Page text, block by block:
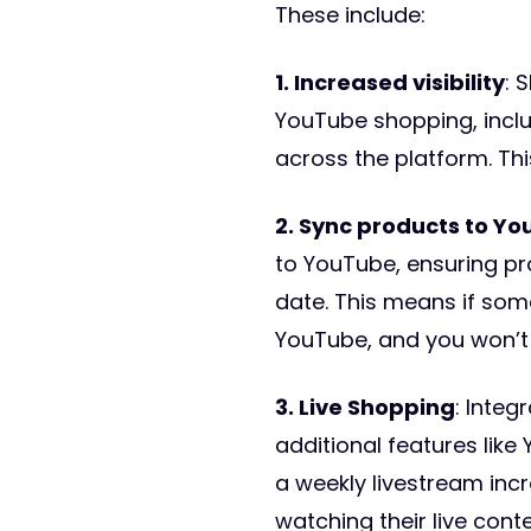
These include:
1. Increased visibility:
YouTube shopping,
across the platform.
2. Sync products to
to YouTube, ensuring
date. This means if
YouTube, and you
3. Live Shopping:
additional features like
a weekly livestream
watching their live